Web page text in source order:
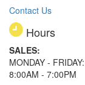
Contact Us
Hours
SALES:
MONDAY - FRIDAY:
8:00AM - 7:00PM